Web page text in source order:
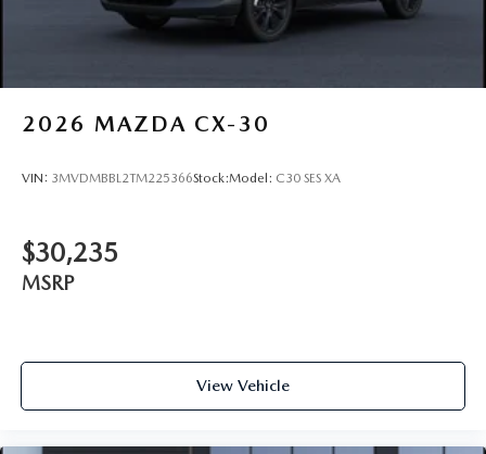
2026 MAZDA CX-30
VIN: 3MVDMBBL2TM225366Stock:Model: C30 SES XA
$30,235
MSRP
View Vehicle